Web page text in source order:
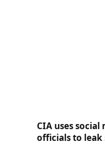
CIA uses social
officials to leak